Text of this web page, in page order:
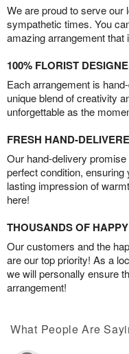
We are proud to serve our
sympathetic times. You
amazing arrangement that
100% FLORIST
Each arrangement is
unique blend of creativity
unforgettable as the
FRESH HAND-
Our hand-delivery
perfect condition,
lasting impression of
here!
THOUSANDS OF
Our customers and the
are our top priority! As a
we will personally ensure
arrangement!
What People Are